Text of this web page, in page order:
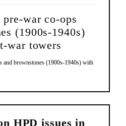
war co-ops
(1900s-1940s)
war towers
and brownstones (1900s-1940s) with
HPD issues in